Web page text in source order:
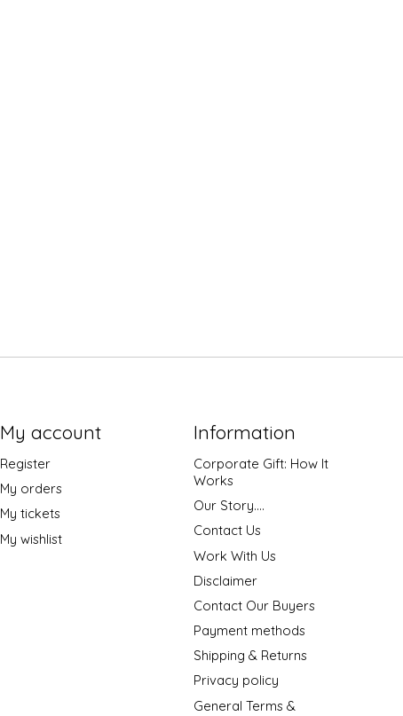
My account
Register
My orders
My tickets
My wishlist
Information
Corporate Gift: How It
Works
Our Story....
Contact Us
Work With Us
Disclaimer
Contact Our Buyers
Payment methods
Shipping & Returns
Privacy policy
General Terms &